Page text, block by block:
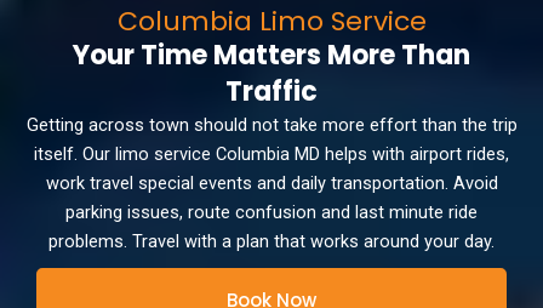
Columbia Limo Service
Your Time Matters More Than
Traffic
Getting across town should not take more effort than the trip
itself. Our limo service Columbia MD helps with airport rides,
work travel special events and daily transportation. Avoid
parking issues, route confusion and last minute ride
problems. Travel with a plan that works around your day.
Book Now